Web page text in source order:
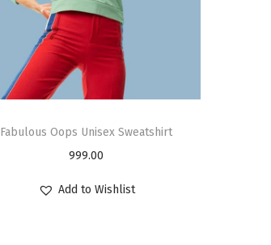
Fabulous Oops Unisex Sweatshirt
999.00
Add to Wishlist